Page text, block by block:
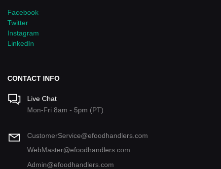
Facebook
Twitter
Instagram
LinkedIn
CONTACT INFO
Live Chat
Mon-Fri 8am - 5pm (PT)
CustomerService@efoodhandlers.com
WebMaster@efoodhandlers.com
Admin@efoodhandlers.com